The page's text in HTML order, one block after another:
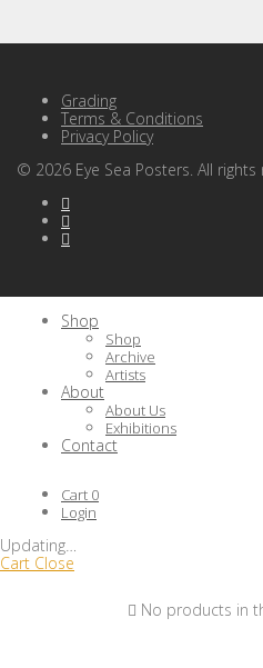
Grading
Terms & Conditions
Privacy Policy
© 2026 Eye Sea Posters. All
Shop
Shop
Archive
Artists
About
About Us
Exhibitions
Contact
Cart 0
Login
Updating
Cart Close
No products in